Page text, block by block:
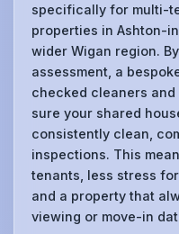
specifically for multi-
properties in Ashton-
wider Wigan region.
assessment, a
checked cleaners
sure your shared
consistently clean,
inspections. This
tenants, less stress
and a property that
viewing or move-in